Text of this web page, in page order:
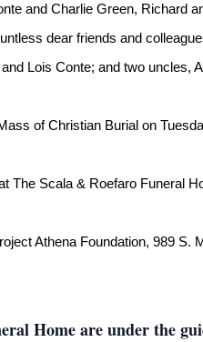
and Charlie Green, Richard
dear friends and
Lois Conte; and two uncles,
of Christian Burial on
The Scala & Roefaro Funeral
Athena Foundation, 989 S.
Home are under the